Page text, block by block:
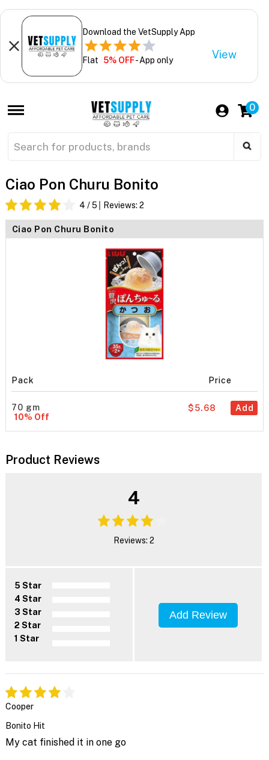
Download the VetSupply App
Flat 5% OFF- App only View
0
Ciao Pon Churu Bonito
4 / 5 Reviews: 2
Ciao Pon Churu Bonito
Pack Price
70 gm
10% Off
Add
$5.68
Product Reviews
4
Reviews: 2
5 Star
4 Star
3 Star
2 Star
1 Star
Add Review
Cooper
Bonito Hit
My cat finished it in one go